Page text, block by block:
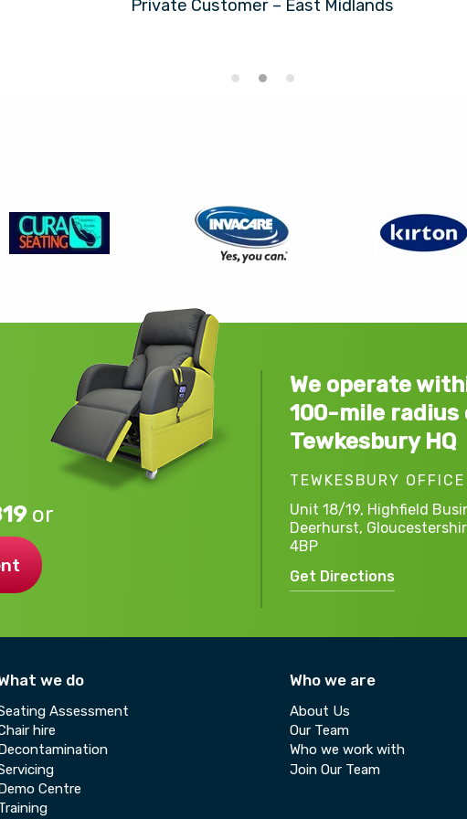
Private Customer – East Midlands
or
We operate
100-mile radius
Tewkesbury HQ
TEWKESBURY
Unit 18/19, Highfield
Deerhurst,
4BP
Get Directions
we do
Assessment
hire
Centre
Who we are
About Us
Our Team
Who we work with
Join Our Team